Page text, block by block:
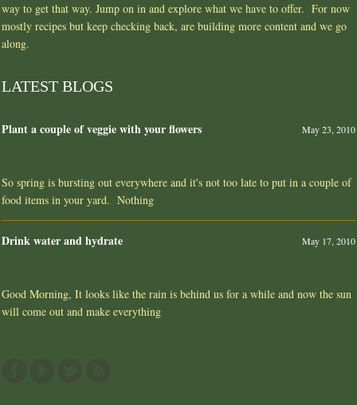
way to get that way. Jump on in and explore what we have to offer. For now
mostly recipes but keep checking back, are building more content and we go
along.
LATEST BLOGS
Plant a couple of veggie with your flowers May 23, 2010
So spring is bursting out everywhere and it's not too late to put in a couple of
food items in your yard. Nothing
Drink water and hydrate May 17, 2010
Good Morning, It looks like the rain is behind us for a while and now the sun
will come out and make everything